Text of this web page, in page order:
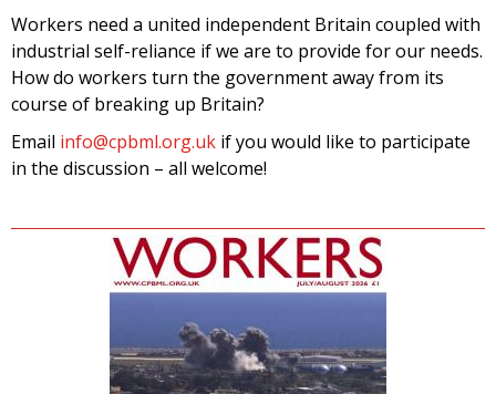
Workers need a united independent Britain coupled with
industrial self-reliance if we are to provide for our needs.
How do workers turn the government away from its
course of breaking up Britain?
Email info@cpbml.org.uk if you would like to participate
in the discussion – all welcome!